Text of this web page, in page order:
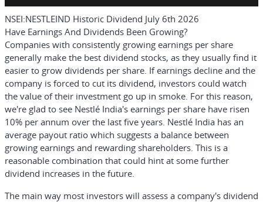
NSEI:NESTLEIND Historic Dividend July 6th 2026
Have Earnings And Dividends Been Growing?
Companies with consistently growing earnings per share
generally make the best dividend stocks, as they usually find it
easier to grow dividends per share. If earnings decline and the
company is forced to cut its dividend, investors could watch
the value of their investment go up in smoke. For this reason,
we're glad to see Nestlé India's earnings per share have risen
10% per annum over the last five years. Nestlé India has an
average payout ratio which suggests a balance between
growing earnings and rewarding shareholders. This is a
reasonable combination that could hint at some further
dividend increases in the future.
The main way most investors will assess a company's dividend